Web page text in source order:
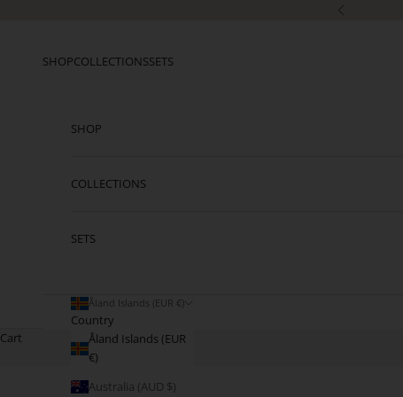
Previous
SHOPCOLLECTIONSSETS
SHOP
COLLECTIONS
SETS
Åland Islands (EUR €)
Country
Åland Islands (EUR
€)
Australia (AUD $)
Cart